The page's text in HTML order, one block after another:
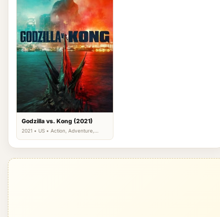
Godzilla vs. Kong (2021)
2021 • US • Action, Adventure,